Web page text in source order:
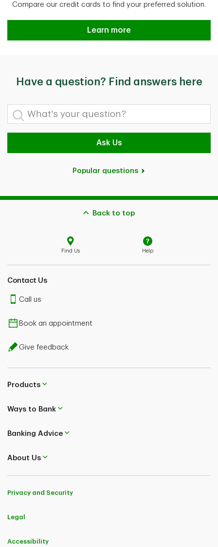
Compare our credit cards to find your preferred solution.
Browse all credit cards
Learn more
Have a question? Find answers here
What's your question?
Ask Us
Popular questions
Back to top
Find Us Help
Contact Us
Call us
Book an appointment
Give feedback
Products
Ways to Bank
Banking Advice
About Us
Privacy and Security
Legal
Accessibility